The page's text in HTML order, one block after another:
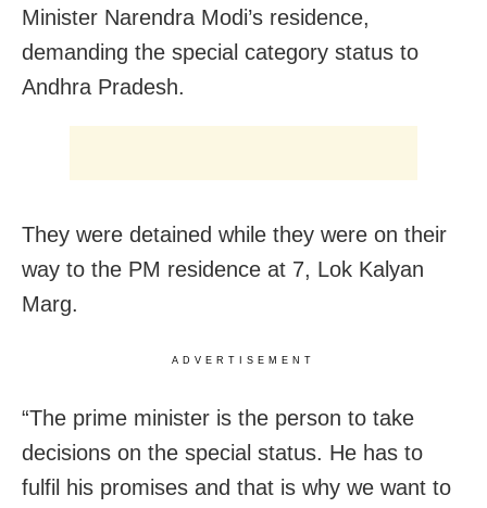
Minister Narendra Modi’s residence,
demanding the special category status to
Andhra Pradesh.
They were detained while they were on their
way to the PM residence at 7, Lok Kalyan
Marg.
ADVERTISEMENT
“The prime minister is the person to take
decisions on the special status. He has to
fulfil his promises and that is why we want to